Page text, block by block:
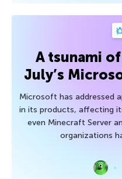
A tsunami
July’s
Microsoft has addressed
in its products, affecting
even Minecraft Server
organizations